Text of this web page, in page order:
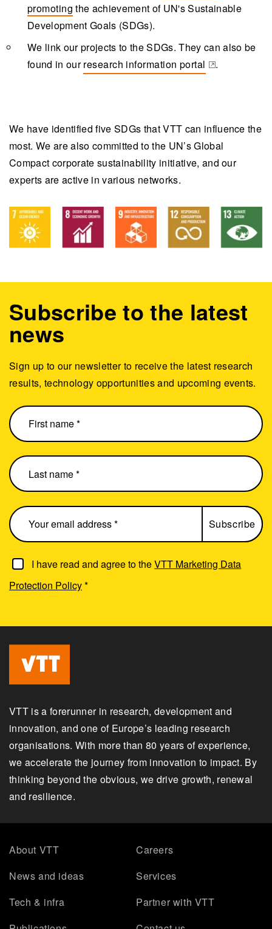
promoting the achievement of UN's Sustainable
Development Goals (SDGs).
We link our projects to the SDGs. They can also be
found in ourresearch information portal
(opens in a new tab)
.
We have identified five SDGs that VTT can influence the
most. We are also committed to the UN’s Global
Compact corporate sustainability initiative, and our
experts are active in various networks.
I have read and agree to theVTT Marketing Data
Protection Policy*
Subscribe to the latest
news
Sign up to our newsletter to receive the latest research
results, technology opportunities and upcoming events.
VTT is a forerunner in research, development and
innovation, and one of Europe’s leading research
organisations. With more than 80 years of experience,
we accelerate the journey from innovation to impact. By
thinking beyond the obvious, we drive growth, renewal
and resilience.
About VTT
Careers
News and ideas
Services
Tech & infra
Partner with VTT